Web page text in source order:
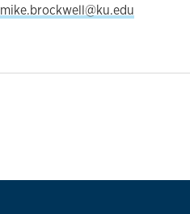
mike.brockwell@ku.edu